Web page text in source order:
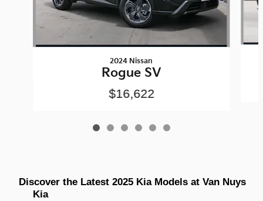
2024 Nissan
Rogue SV
$16,622
Discover the Latest 2025 Kia Models at Van Nuys
Kia